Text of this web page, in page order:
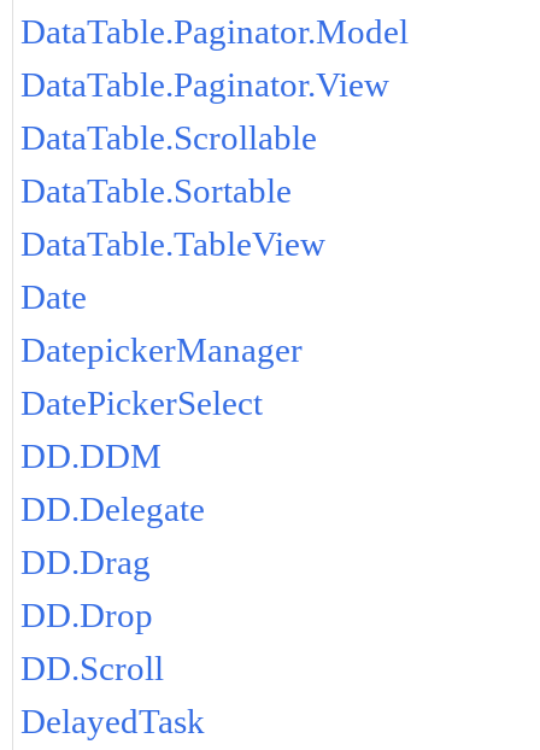
DataTable.Paginator.Model
DataTable.Paginator.View
DataTable.Scrollable
DataTable.Sortable
DataTable.TableView
Date
DatepickerManager
DatePickerSelect
DD.DDM
DD.Delegate
DD.Drag
DD.Drop
DD.Scroll
DelayedTask